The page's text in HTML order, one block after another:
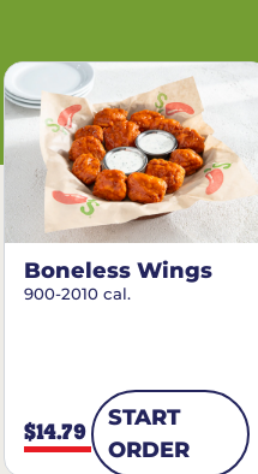
Boneless Wings
900-2010 cal.
$14.79
START
ORDER